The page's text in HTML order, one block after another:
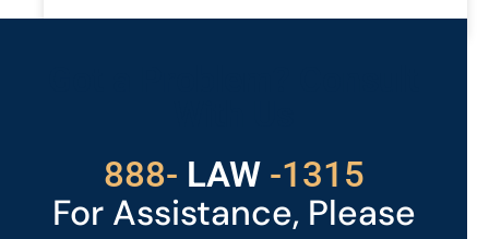
888- LAW
529 -1315
For Assistance, Please